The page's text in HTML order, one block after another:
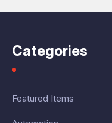
Categories
Featured Items